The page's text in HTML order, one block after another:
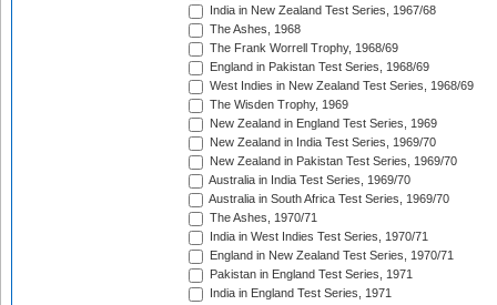
India in New Zealand Test Series, 1967/68
The Ashes, 1968
The Frank Worrell Trophy, 1968/69
England in Pakistan Test Series, 1968/69
West Indies in New Zealand Test Series, 1968/69
The Wisden Trophy, 1969
New Zealand in England Test Series, 1969
New Zealand in India Test Series, 1969/70
New Zealand in Pakistan Test Series, 1969/70
Australia in India Test Series, 1969/70
Australia in South Africa Test Series, 1969/70
The Ashes, 1970/71
India in West Indies Test Series, 1970/71
England in New Zealand Test Series, 1970/71
Pakistan in England Test Series, 1971
India in England Test Series, 1971